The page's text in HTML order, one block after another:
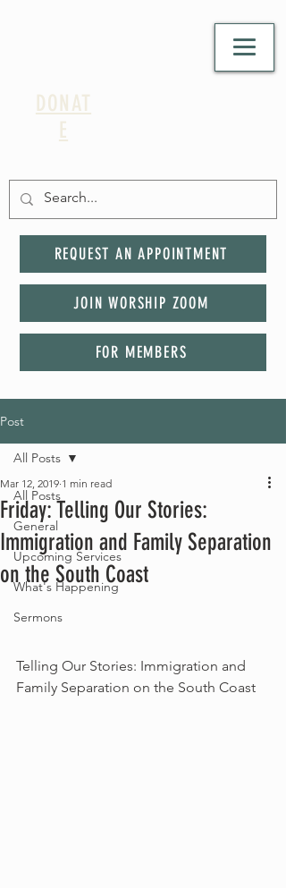
DONAT
E
REQUEST AN APPOINTMENT
JOIN WORSHIP ZOOM
FOR MEMBERS
Post
All Posts
General
Upcoming Services
What's Happening
Sermons
All Posts
Friday: Telling Our Stories:
Immigration and Family Separation
on the South Coast
Mar 12, 2019 1 min read
Telling Our Stories: Immigration and
Family Separation on the South Coast